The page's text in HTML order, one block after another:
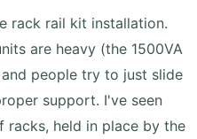
rack rail kit installation.
are heavy (the 1500VA
people try to just slide
support. I've seen
racks, held in place by the